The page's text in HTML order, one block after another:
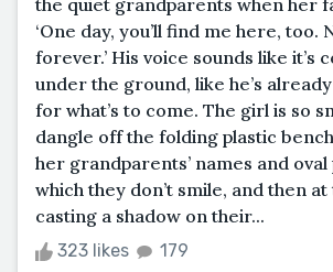
‘One day, you’ll find me here, too.
forever.’ His voice sounds like it’s
under the ground, like he’s
for what’s to come. The girl is so
dangle off the folding plastic
her grandparents’ names and oval
which they don’t smile, and then
casting a shadow on their...
323 likes 179